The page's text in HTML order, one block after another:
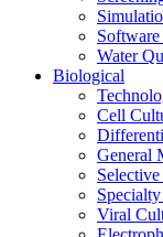
Water
Biological
Cell
General
Viral